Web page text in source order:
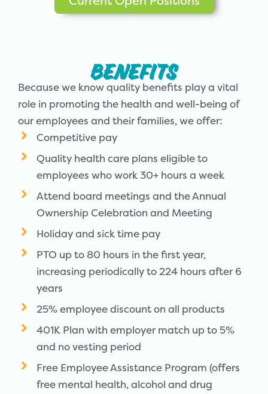
Benefits
Because we know quality benefits play a vital
role in promoting the health and well-being of
our employees and their families, we offer:
Competitive pay
Quality health care plans eligible to
employees who work 30+ hours a week
Attend board meetings and the Annual
Ownership Celebration and Meeting
Holiday and sick time pay
PTO up to 80 hours in the first year,
increasing periodically to 224 hours after 6
years
25% employee discount on all products
401K Plan with employer match up to 5%
and no vesting period
Free Employee Assistance Program (offers
free mental health, alcohol and drug